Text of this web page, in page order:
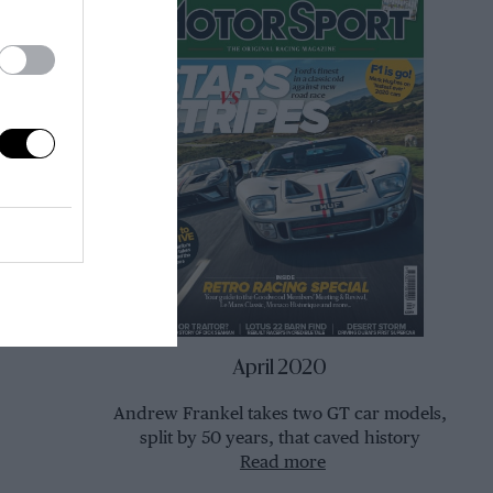
April 2020
Andrew Frankel takes two GT car models,
split by 50 years, that caved history
Read more